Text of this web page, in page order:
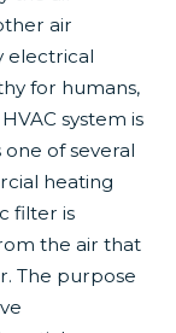
air
electrical
for humans,
system is
of several
heating
filter is
the air that
The purpose